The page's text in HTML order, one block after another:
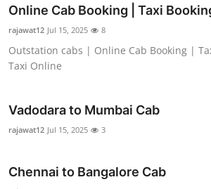
Tech
Real Estate
Press Release
Online Cab Booking | Taxi
rajawat12 Jul 15, 2025 8
Outstation cabs | Online Cab Booking |
Taxi Online
Vadodara to Mumbai Cab
rajawat12 Jul 15, 2025 3
Chennai to Bangalore Cab